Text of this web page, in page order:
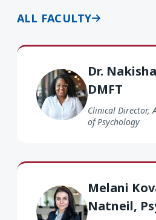
ALL FACULTY
Dr.
DMFT
Clinical Director,
of Psychology
Dr. Nakisha Castillo DMFT
Melani
Natneil,
Melani Kovarkizi-Natneil